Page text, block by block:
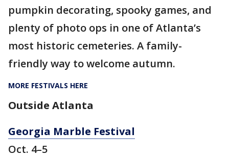
pumpkin decorating, spooky games, and
plenty of photo ops in one of Atlanta’s
most historic cemeteries. A family-
friendly way to welcome autumn.
MORE FESTIVALS HERE
Outside Atlanta
Georgia Marble Festival
Oct. 4–5